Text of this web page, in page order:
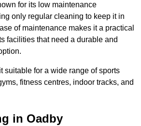
for its low maintenance
only regular cleaning to keep it in
of maintenance makes it a practical
facilities that need a durable and
suitable for a wide range of sports
fitness centres, indoor tracks, and
in Oadby